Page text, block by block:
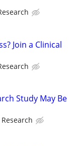
Join a Clinical
Study May Be